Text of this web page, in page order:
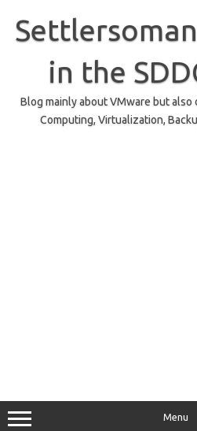
content
in the
Blog mainly about VMware but
Computing, Virtualization,
Menu